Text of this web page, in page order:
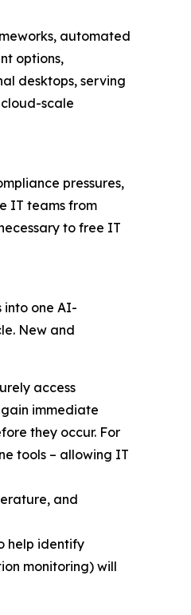
automated
options,
desktops, serving
scale
pressures,
IT teams from
to free IT
into one AI-
New and
access
immediate
they occur. For
tools – allowing IT
and
help identify
monitoring) will